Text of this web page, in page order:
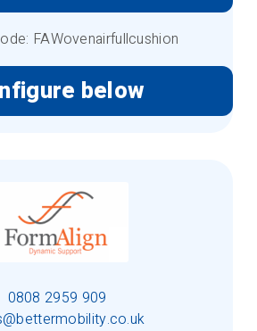
FAWovenairfullcushion
below
0808 2959 909